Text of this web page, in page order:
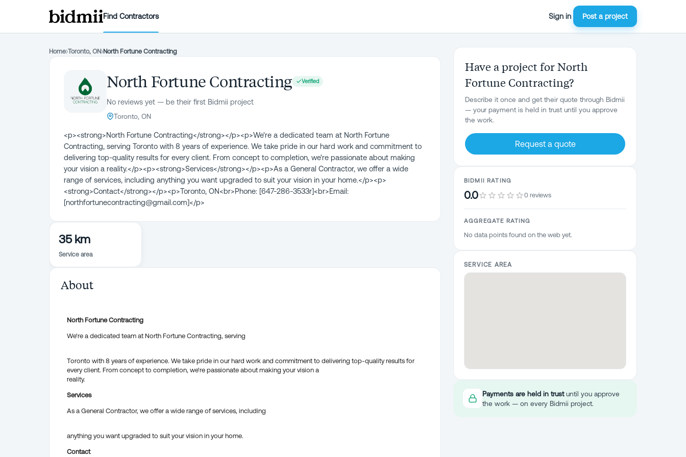
Find Contractors Sign in Post a project
Home›Toronto, ON›North Fortune Contracting
North Fortune Contracting Verified
No reviews yet — be their first Bidmii project
Toronto, ON
<p><strong>North Fortune Contracting</strong></p><p>We're a dedicated team at North Fortune
Contracting, serving Toronto with 8 years of experience. We take pride in our hard work and commitment to
delivering top-quality results for every client. From concept to completion, we're passionate about making
your vision a reality.</p><p><strong>Services</strong></p><p>As a General Contractor, we offer a wide
range of services, including anything you want upgraded to suit your vision in your home.</p><p>
<strong>Contact</strong></p><p>Toronto, ON<br>Phone: [647-286-3533r]<br>Email:
[northfortunecontracting@gmail.com]</p>
35 km
Service area
About
North Fortune Contracting
We're a dedicated team at North Fortune Contracting, serving
Toronto with 8 years of experience. We take pride in our hard work and commitment to delivering top-quality results for
every client. From concept to completion, we're passionate about making your vision a
reality.
Services
As a General Contractor, we offer a wide range of services, including
anything you want upgraded to suit your vision in your home.
Contact
Have a project for North
Fortune Contracting?
Describe it once and get their quote through Bidmii
— your payment is held in trust until you approve
the work.
Request a quote
BIDMII RATING
0.0 0 reviews
AGGREGATE RATING
No data points found on the web yet.
SERVICE AREA
Payments are held in trustuntil you approve
the work — on every Bidmii project.